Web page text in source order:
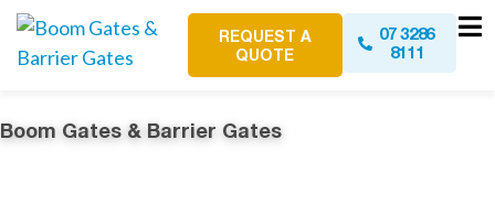
REQUEST A
QUOTE
07 3286
8111
Boom Gates & Barrier Gates